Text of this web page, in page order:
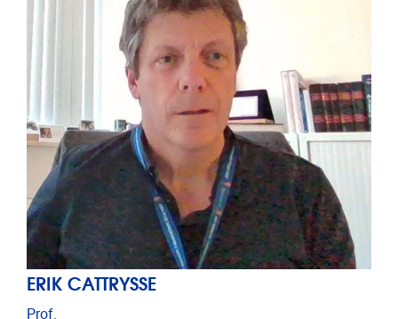
ERIK CATTRYSSE
Prof.